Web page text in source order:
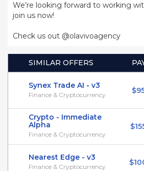
We’re looking forward to working
join us now!
Check us out @olavivoagency
SIMILAR OFFERS
Synex Trade AI - v3
Finance & Cryptocurrency
Crypto - Immediate
Alpha
Finance & Cryptocurrency
Nearest Edge - v3
Finance & Cryptocurrency